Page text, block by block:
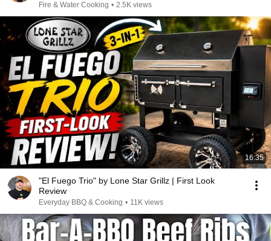
Fire & Water Cooking • 2.5K views
16:35
"El Fuego Trio" by Lone Star Grillz | First Look
Review
Everyday BBQ & Cooking • 11K views